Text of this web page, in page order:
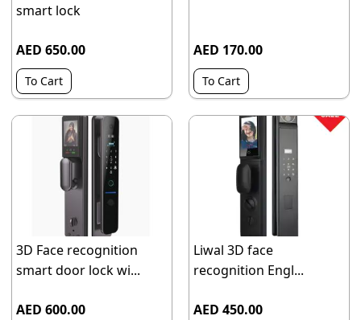
smart lock
AED 650.00
To Cart
AED 170.00
To Cart
3D Face recognition
smart door lock wi...
AED 600.00
Liwal 3D face
recognition Engl...
AED 450.00